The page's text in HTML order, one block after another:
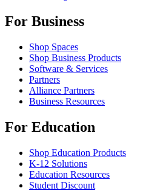
For Business
Shop Spaces
Shop Business Products
Software & Services
Partners
Alliance Partners
Business Resources
For Education
Shop Education Products
K-12 Solutions
Education Resources
Student Discount